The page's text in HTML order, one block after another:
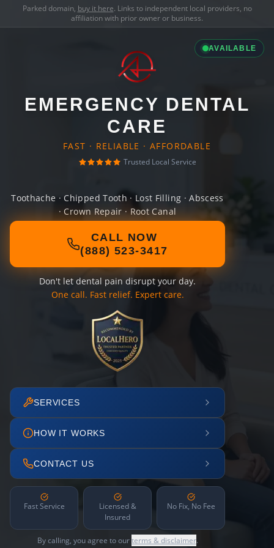
Parked domain, buy it here. Links to independent local providers, no
affiliation with prior owner or business.
AVAILABLE
EMERGENCY DENTAL
CARE
FAST · RELIABLE · AFFORDABLE
Trusted Local Service
Toothache · Chipped Tooth · Lost Filling · Abscess
· Crown Repair · Root Canal
CALL NOW
(888) 523-3417
Don't let dental pain disrupt your day.
One call. Fast relief. Expert care.
SERVICES
HOW IT WORKS
CONTACT US
Fast Service
Licensed &
Insured
No Fix, No Fee
By calling, you agree to ourterms & disclaimer.